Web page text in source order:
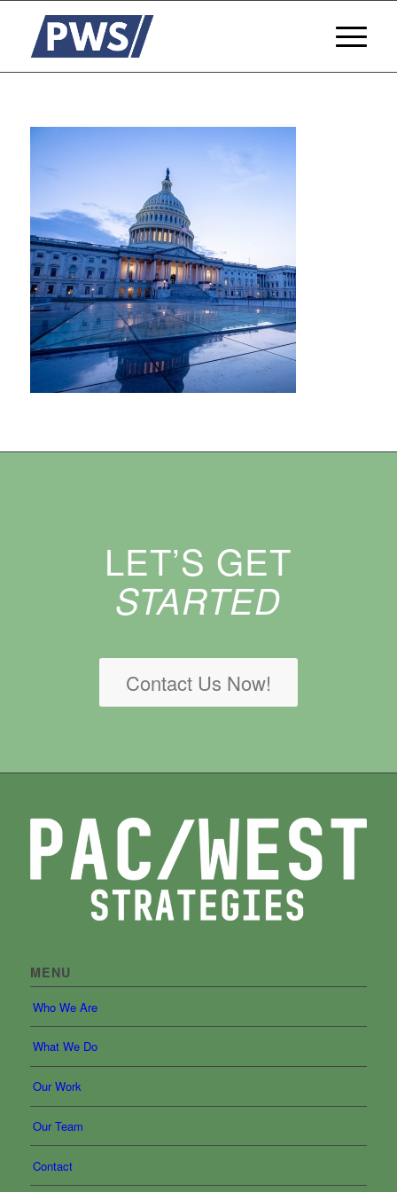
LET’S GET
STARTED
Contact Us Now!
MENU
Who We Are
What We Do
Our Work
Our Team
Contact